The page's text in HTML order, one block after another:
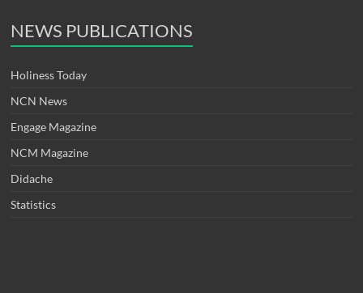
NEWS PUBLICATIONS
Holiness Today
NCN News
Engage Magazine
NCM Magazine
Didache
Statistics